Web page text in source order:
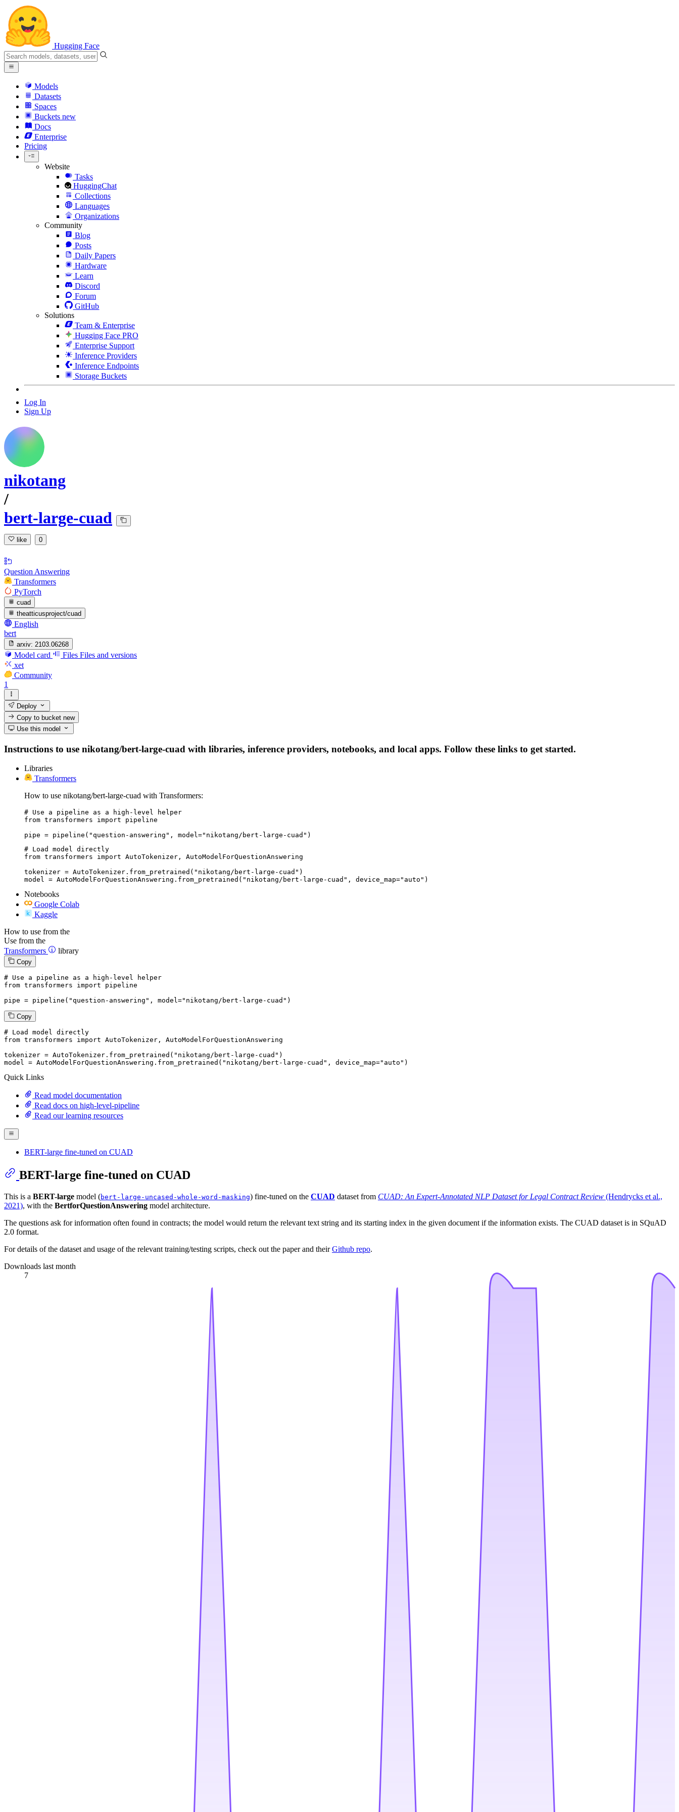
Hugging Face
Models
Datasets
Spaces
Buckets new
Docs
Enterprise
Pricing
Website
Tasks
HuggingChat
Collections
Languages
Organizations
Community
Blog
Posts
Daily Papers
Hardware
Learn
Discord
Forum
GitHub
Solutions
Team & Enterprise
Hugging Face PRO
Enterprise Support
Inference Providers
Inference Endpoints
Storage Buckets
Log In
Sign Up
nikotang
/
bert-large-cuad
like 0
Question Answering
Transformers
PyTorch
cuad
theatticusproject/cuad
English
bert
arxiv: 2103.06268
Model card Files Files and versions
xet
Community
1
Deploy
Copy to bucketnew
Use this model
Instructions to use nikotang/bert-large-cuad with libraries, inference providers, notebooks, and local apps. Follow these links to get started.
Libraries
Transformers
How to use nikotang/bert-large-cuad with Transformers:
# Use a pipeline as a high-level helper
from transformers import pipeline
pipe = pipeline("question-answering", model="nikotang/bert-large-cuad")
# Load model directly
from transformers import AutoTokenizer, AutoModelForQuestionAnswering
tokenizer = AutoTokenizer.from_pretrained("nikotang/bert-large-cuad")
model = AutoModelForQuestionAnswering.from_pretrained("nikotang/bert-large-cuad", device_map="auto")
Notebooks
Google Colab
Kaggle
How to use from the
Use from the
Transformers
library
Copy
# Use a pipeline as a high-level helper
from transformers import pipeline
pipe = pipeline( "question-answering" , model="nikotang/bert-large-cuad" )
Copy
# Load model directly
from transformers import AutoTokenizer, AutoModelForQuestionAnswering
tokenizer = AutoTokenizer.from_pretrained( "nikotang/bert-large-cuad" )
model = AutoModelForQuestionAnswering.from_pretrained( "nikotang/bert-large-cuad" , device_map="auto" )
Quick Links
Read model documentation
Read docs on high-level-pipeline
Read our learning resources
BERT-large fine-tuned on CUAD
BERT-large fine-tuned on CUAD
This is a BERT-large model (bert-large-uncased-whole-word-masking) fine-tuned on the CUAD dataset from CUAD: An Expert-Annotated NLP Dataset for Legal Contract Review (Hendrycks et al.,
2021), with the BertforQuestionAnswering model architecture.
The questions ask for information often found in contracts; the model would return the relevant text string and its starting index in the given document if the information exists. The CUAD dataset is in SQuAD
2.0 format.
For details of the dataset and usage of the relevant training/testing scripts, check out the paper and theirGithub repo.
Downloads last month
7